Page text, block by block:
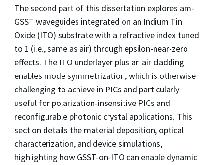
The second part of this dissertation explores am-
GSST waveguides integrated on an Indium Tin
Oxide (ITO) substrate with a refractive index tuned
to 1 (i.e., same as air) through epsilon-near-zero
effects. The ITO underlayer plus an air cladding
enables mode symmetrization, which is otherwise
challenging to achieve in PICs and particularly
useful for polarization-insensitive PICs and
reconfigurable photonic crystal applications. This
section details the material deposition, optical
characterization, and device simulations,
highlighting how GSST-on-ITO can enable dynamic